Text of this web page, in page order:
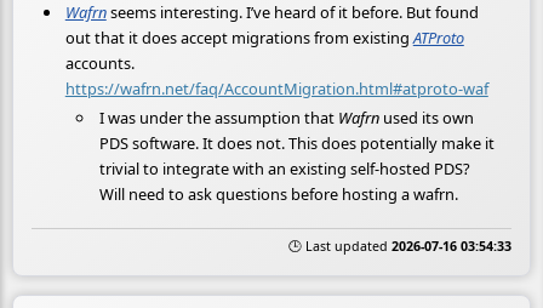
Wafrnseems interesting. I’ve heard of it before. But found
out that it does accept migrations from existingATProto
accounts.
https://wafrn.net/faq/AccountMigration.html#atproto-waf
I was under the assumption that Wafrnused its own
PDS software. It does not. This does potentially make it
trivial to integrate with an existing self-hosted PDS?
Will need to ask questions before hosting a wafrn.
🕒 Last updated 2026-07-16 03:54:33